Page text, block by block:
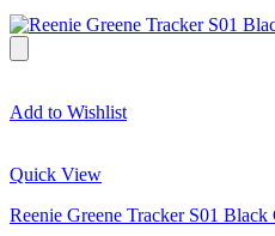
Add to Wishlist
Quick View
Reenie Greene Tracker S01 Black